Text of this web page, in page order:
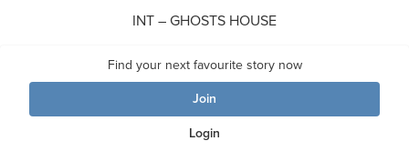
Find your next favourite story now
Join
Login
INT – GHOSTS HOUSE
(HUE comes upstairs with a large rifle. GHOST looks out the
window with a pair of binoculars)
HUE: